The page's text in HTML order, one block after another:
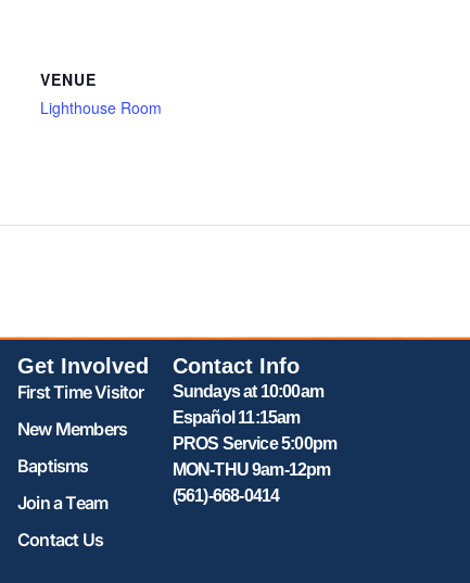
VENUE
Lighthouse Room
Get Involved
First Time Visitor
New Members
Baptisms
Join a Team
Contact Us
Contact Info
Sundays at 10:00am
Español 11:15am
PROS Service 5:00pm
MON-THU 9am-12pm
(561)-668-0414